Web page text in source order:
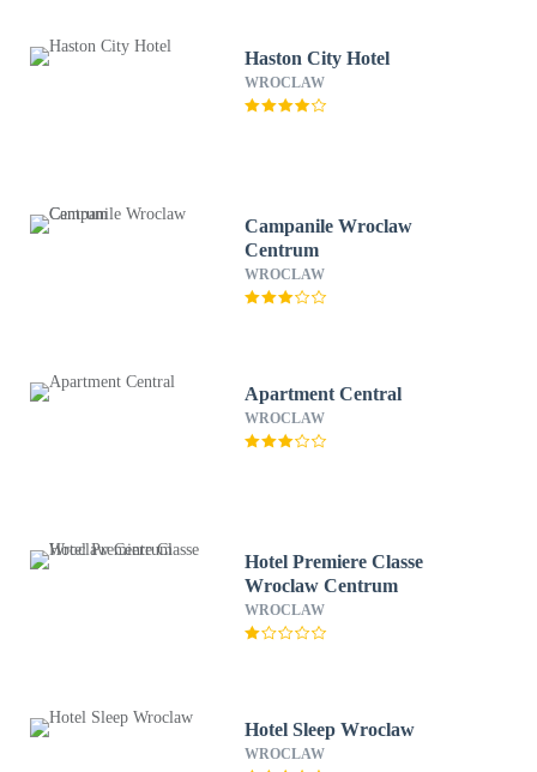
Haston City Hotel
WROCLAW
Campanile Wroclaw
Centrum
WROCLAW
Apartment Central
WROCLAW
Hotel Premiere Classe
Wroclaw Centrum
WROCLAW
Hotel Sleep Wroclaw
WROCLAW